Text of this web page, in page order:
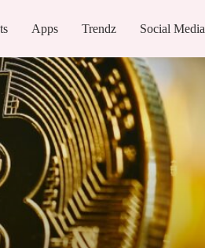
Apps Trendz Social Media